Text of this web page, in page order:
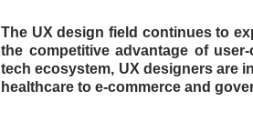
The UX design field continues to
the competitive advantage of
tech ecosystem, UX designers are
healthcare to e-commerce and